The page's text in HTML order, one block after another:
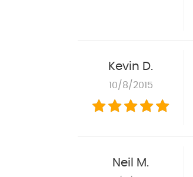
Kevin D.
10/8/2015
Neil M.